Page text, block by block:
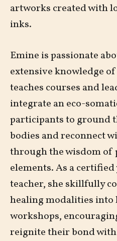
artworks created with
inks.
Emine is passionate
extensive knowledge
teaches courses and
integrate an eco-
participants to ground
bodies and reconnect
through the wisdom of
elements. As a
teacher, she skillfully
healing modalities into
workshops,
reignite their bond